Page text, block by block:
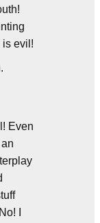
is evil!
Even
I